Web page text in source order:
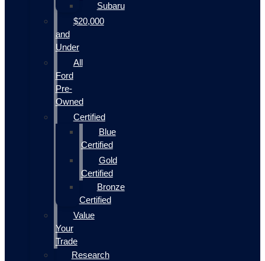
Subaru
$20,000
and
Under
All
Ford
Pre-
Owned
Certified
Blue
Certified
Gold
Certified
Bronze
Certified
Value
Your
Trade
Research